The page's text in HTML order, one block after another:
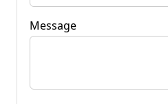
Message